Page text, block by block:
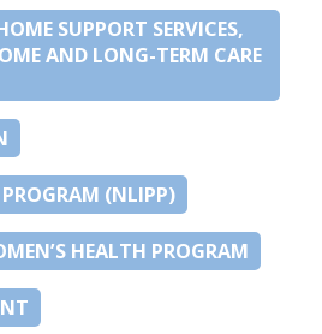
SUPPORT SERVICES,
AND LONG-TERM CARE
(NLIPP)
HEALTH PROGRAM